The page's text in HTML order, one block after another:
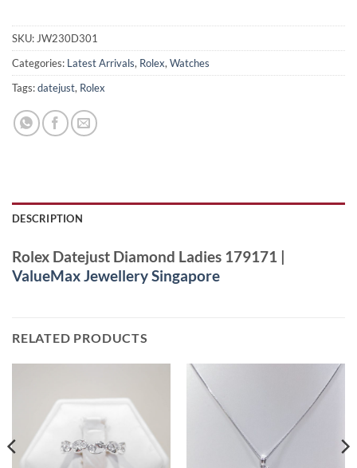
SKU: JW230D301
Categories: Latest Arrivals, Rolex, Watches
Tags:datejust, Rolex
DESCRIPTION
Rolex Datejust Diamond Ladies 179171 |
ValueMax Jewellery Singapore
RELATED PRODUCTS